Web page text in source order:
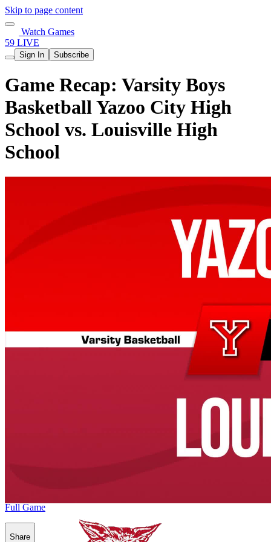
Skip to page content
Watch Games
59 LIVE
Sign In Subscribe
Game Recap: Varsity Boys
Basketball Yazoo City High
School vs. Louisville High
School
Full Game
Share